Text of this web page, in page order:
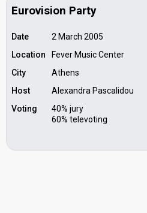
Eurovision Party
Date
2 March 2005
Location
Fever Music Center
City
Athens
Host
Alexandra Pascalidou
Voting
40% jury
60% televoting